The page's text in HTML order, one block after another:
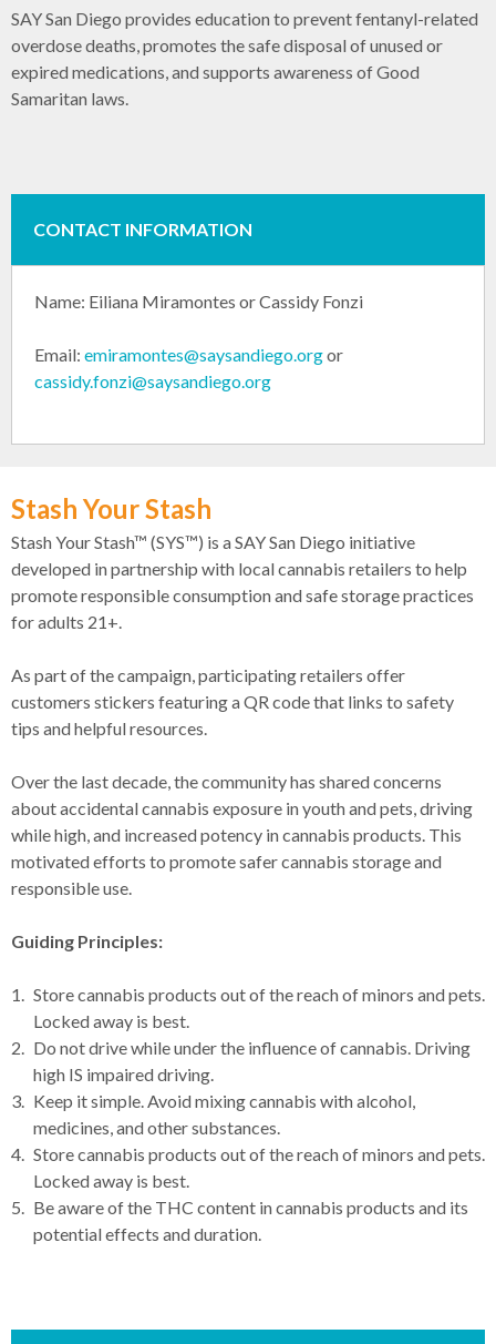
SAY San Diego provides education to prevent fentanyl-related
overdose deaths, promotes the safe disposal of unused or
expired medications, and supports awareness of Good
Samaritan laws.
CONTACT INFORMATION
Name: Eiliana Miramontes orCassidy Fonzi
Email: emiramontes@saysandiego.orgor
cassidy.fonzi@saysandiego.org
Stash Your Stash
Stash Your Stash™ (SYS™) is a SAY San Diego initiative
developed in partnership with local cannabis retailers to help
promote responsible consumption and safe storage practices
for adults 21+.
As part of the campaign, participating retailers offer
customers stickers featuring a QR code that links to safety
tips and helpful resources.
Over the last decade, the community has shared concerns
about accidental cannabis exposure in youth and pets, driving
while high, and increased potency in cannabis products. This
motivated efforts to promote safer cannabis storage and
responsible use.
Guiding Principles:
Store cannabis products out of the reach of minors and pets.
Locked away is best.
Do not drive while under the influence of cannabis. Driving
high IS impaired driving.
Keep it simple. Avoid mixing cannabis with alcohol,
medicines, and other substances.
Store cannabis products out of the reach of minors and pets.
Locked away is best.
Be aware of the THC content in cannabis products and its
potential effects and duration.